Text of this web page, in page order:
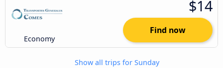
Economy
$14
Find now
Show all trips for Sunday